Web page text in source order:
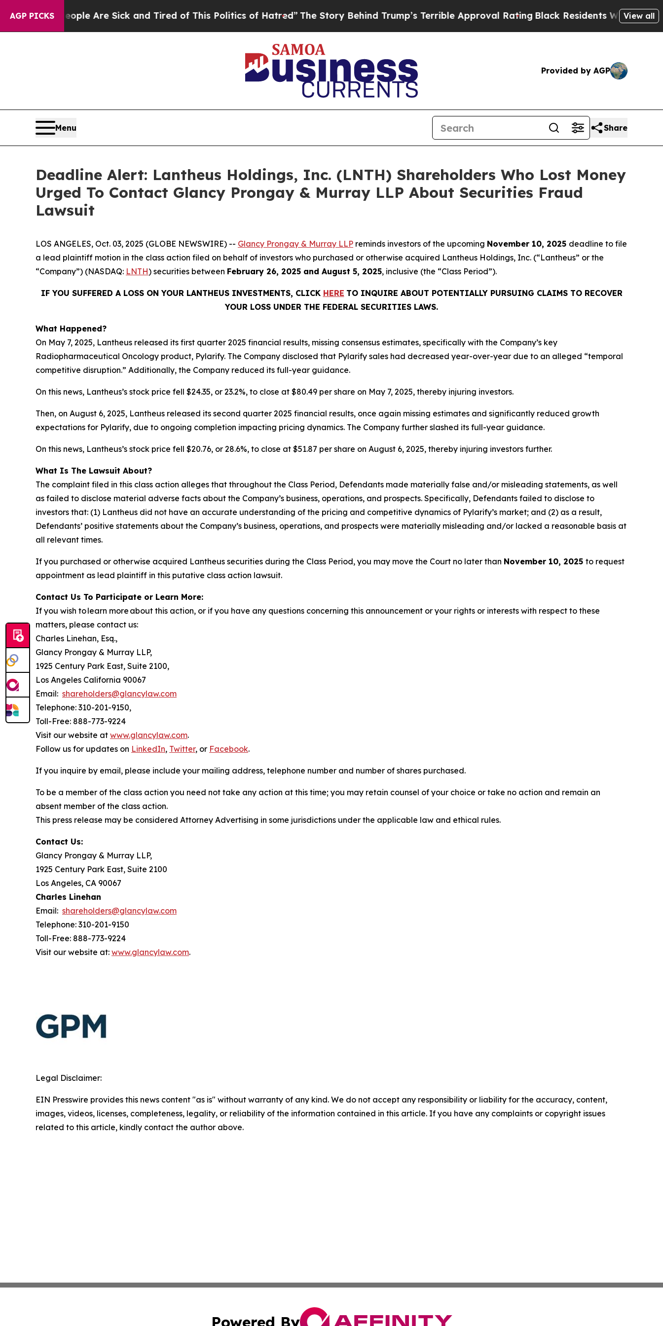
AGP PICKS
“People Are Sick and Tired of This Politics of Hatred” The Story Behind Trump’s Terrible Approval Rating Black Residents Warned of View all
Provided by AGP
Menu Share
Deadline Alert: Lantheus Holdings, Inc. (LNTH) Shareholders Who Lost Money
Urged To Contact Glancy Prongay & Murray LLP About Securities Fraud
Lawsuit
LOS ANGELES, Oct. 03, 2025 (GLOBE NEWSWIRE) -- Glancy Prongay & Murray LLP reminds investors of the upcoming November 10, 2025 deadline to file
a lead plaintiff motion in the class action filed on behalf of investors who purchased or otherwise acquired Lantheus Holdings, Inc. (“Lantheus” or the
“Company”) (NASDAQ: LNTH) securities between February 26, 2025 and August 5, 2025, inclusive (the “Class Period”).
IF YOU SUFFERED A LOSS ON YOUR LANTHEUS INVESTMENTS, CLICK HERE TO INQUIRE ABOUT POTENTIALLY PURSUING CLAIMS TO RECOVER
YOUR LOSS UNDER THE FEDERAL SECURITIES LAWS.
What Happened?
On May 7, 2025, Lantheus released its first quarter 2025 financial results, missing consensus estimates, specifically with the Company’s key
Radiopharmaceutical Oncology product, Pylarify. The Company disclosed that Pylarify sales had decreased year-over-year due to an alleged “temporal
competitive disruption.” Additionally, the Company reduced its full-year guidance.
On this news, Lantheus’s stock price fell $24.35, or 23.2%, to close at $80.49 per share on May 7, 2025, thereby injuring investors.
Then, on August 6, 2025, Lantheus released its second quarter 2025 financial results, once again missing estimates and significantly reduced growth
expectations for Pylarify, due to ongoing completion impacting pricing dynamics. The Company further slashed its full-year guidance.
On this news, Lantheus’s stock price fell $20.76, or 28.6%, to close at $51.87 per share on August 6, 2025, thereby injuring investors further.
What Is The Lawsuit About?
The complaint filed in this class action alleges that throughout the Class Period, Defendants made materially false and/or misleading statements, as well
as failed to disclose material adverse facts about the Company’s business, operations, and prospects. Specifically, Defendants failed to disclose to
investors that: (1) Lantheus did not have an accurate understanding of the pricing and competitive dynamics of Pylarify’s market; and (2) as a result,
Defendants’ positive statements about the Company’s business, operations, and prospects were materially misleading and/or lacked a reasonable basis at
all relevant times.
If you purchased or otherwise acquired Lantheus securities during the Class Period, you may move the Court no later than November 10, 2025 to request
appointment as lead plaintiff in this putative class action lawsuit.
Contact Us To Participate or Learn More:
If you wish to learn more about this action, or if you have any questions concerning this announcement or your rights or interests with respect to these
matters, please contact us:
Charles Linehan, Esq.,
Glancy Prongay & Murray LLP,
1925 Century Park East, Suite 2100,
Los Angeles California 90067
Email: shareholders@glancylaw.com
Telephone: 310-201-9150,
Toll-Free: 888-773-9224
Visit our website at www.glancylaw.com.
Follow us for updates on LinkedIn, Twitter, or Facebook.
If you inquire by email, please include your mailing address, telephone number and number of shares purchased.
To be a member of the class action you need not take any action at this time; you may retain counsel of your choice or take no action and remain an
absent member of the class action.
This press release may be considered Attorney Advertising in some jurisdictions under the applicable law and ethical rules.
Contact Us:
Glancy Prongay & Murray LLP,
1925 Century Park East, Suite 2100
Los Angeles, CA 90067
Charles Linehan
Email: shareholders@glancylaw.com
Telephone: 310-201-9150
Toll-Free: 888-773-9224
Visit our website at: www.glancylaw.com.
Legal Disclaimer:
EIN Presswire provides this news content "as is" without warranty of any kind. We do not accept any responsibility or liability for the accuracy, content,
images, videos, licenses, completeness, legality, or reliability of the information contained in this article. If you have any complaints or copyright issues
related to this article, kindly contact the author above.
Powered By